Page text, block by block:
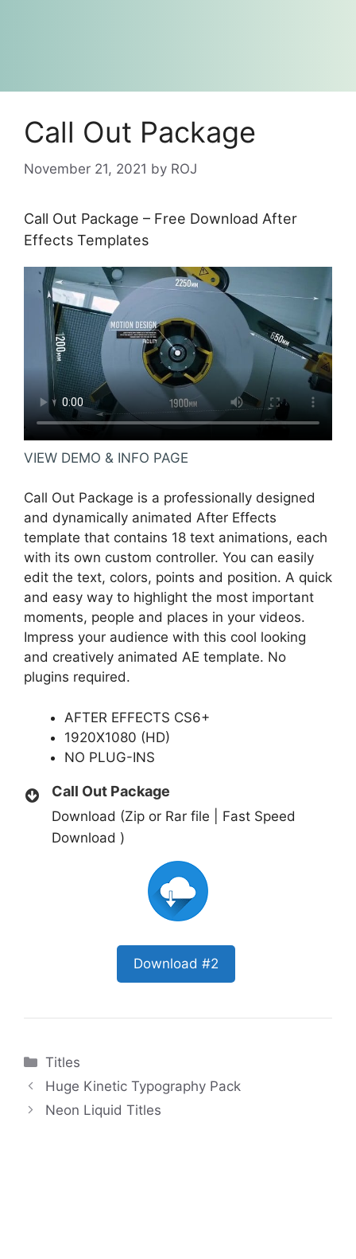
Call Out Package
November 21, 2021 by ROJ
Call Out Package – Free Download After
Effects Templates
VIEW DEMO & INFO PAGE
Call Out Package is a professionally designed
and dynamically animated After Effects
template that contains 18 text animations, each
with its own custom controller. You can easily
edit the text, colors, points and position. A quick
and easy way to highlight the most important
moments, people and places in your videos.
Impress your audience with this cool looking
and creatively animated AE template. No
plugins required.
AFTER EFFECTS CS6+
1920X1080 (HD)
NO PLUG-INS
Call Out Package
Download (Zip or Rar file | Fast Speed
Download )
Download #2
Categories
Titles
Huge Kinetic Typography Pack
Neon Liquid Titles